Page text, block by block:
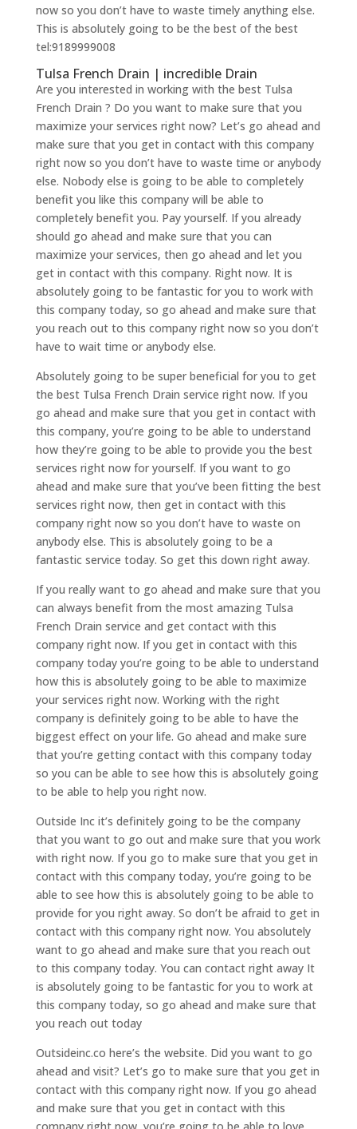
now so you don’t have to waste timely anything else.
This is absolutely going to be the best of the best
tel:9189999008
Tulsa French Drain | incredible Drain
Are you interested in working with the best Tulsa
French Drain ? Do you want to make sure that you
maximize your services right now? Let’s go ahead and
make sure that you get in contact with this company
right now so you don’t have to waste time or anybody
else. Nobody else is going to be able to completely
benefit you like this company will be able to
completely benefit you. Pay yourself. If you already
should go ahead and make sure that you can
maximize your services, then go ahead and let you
get in contact with this company. Right now. It is
absolutely going to be fantastic for you to work with
this company today, so go ahead and make sure that
you reach out to this company right now so you don’t
have to wait time or anybody else.
Absolutely going to be super beneficial for you to get
the best Tulsa French Drain service right now. If you
go ahead and make sure that you get in contact with
this company, you’re going to be able to understand
how they’re going to be able to provide you the best
services right now for yourself. If you want to go
ahead and make sure that you’ve been fitting the best
services right now, then get in contact with this
company right now so you don’t have to waste on
anybody else. This is absolutely going to be a
fantastic service today. So get this down right away.
If you really want to go ahead and make sure that you
can always benefit from the most amazing Tulsa
French Drain service and get contact with this
company right now. If you get in contact with this
company today you’re going to be able to understand
how this is absolutely going to be able to maximize
your services right now. Working with the right
company is definitely going to be able to have the
biggest effect on your life. Go ahead and make sure
that you’re getting contact with this company today
so you can be able to see how this is absolutely going
to be able to help you right now.
Outside Inc it’s definitely going to be the company
that you want to go out and make sure that you work
with right now. If you go to make sure that you get in
contact with this company today, you’re going to be
able to see how this is absolutely going to be able to
provide for you right away. So don’t be afraid to get in
contact with this company right now. You absolutely
want to go ahead and make sure that you reach out
to this company today. You can contact right away It
is absolutely going to be fantastic for you to work at
this company today, so go ahead and make sure that
you reach out today
Outsideinc.co here’s the website. Did you want to go
ahead and visit? Let’s go to make sure that you get in
contact with this company right now. If you go ahead
and make sure that you get in contact with this
company right now, you’re going to be able to love